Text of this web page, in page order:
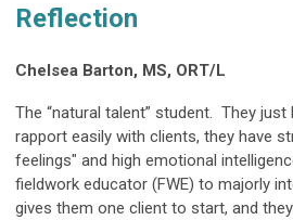
Reflection
Chelsea Barton, MS, ORT/L
The “natural talent” student. They just
rapport easily with clients, they have
feelings" and high emotional
fieldwork educator (FWE) to majorly
gives them one client to start, and